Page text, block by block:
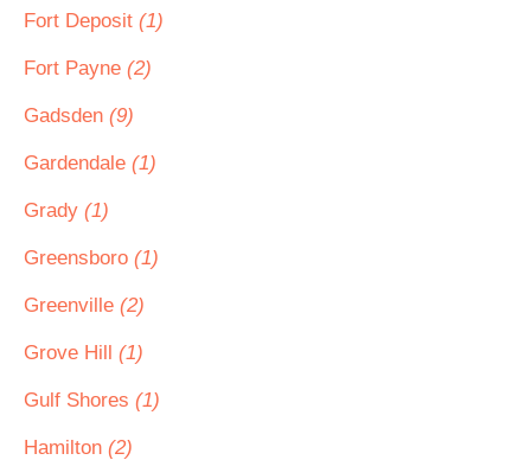
Fort Deposit (1)
Fort Payne (2)
Gadsden (9)
Gardendale (1)
Grady (1)
Greensboro (1)
Greenville (2)
Grove Hill (1)
Gulf Shores (1)
Hamilton (2)